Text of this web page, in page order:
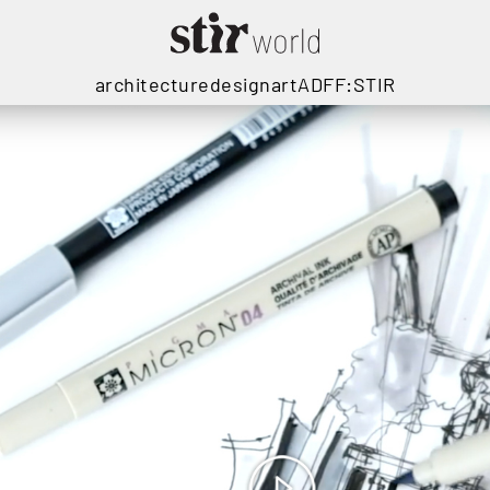
architecturedesignartADFF:STIR